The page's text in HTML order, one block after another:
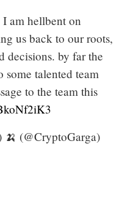
am hellbent on
us back to our roots,
decisions. by far the
some talented team
to the team this
(@CryptoGarga)